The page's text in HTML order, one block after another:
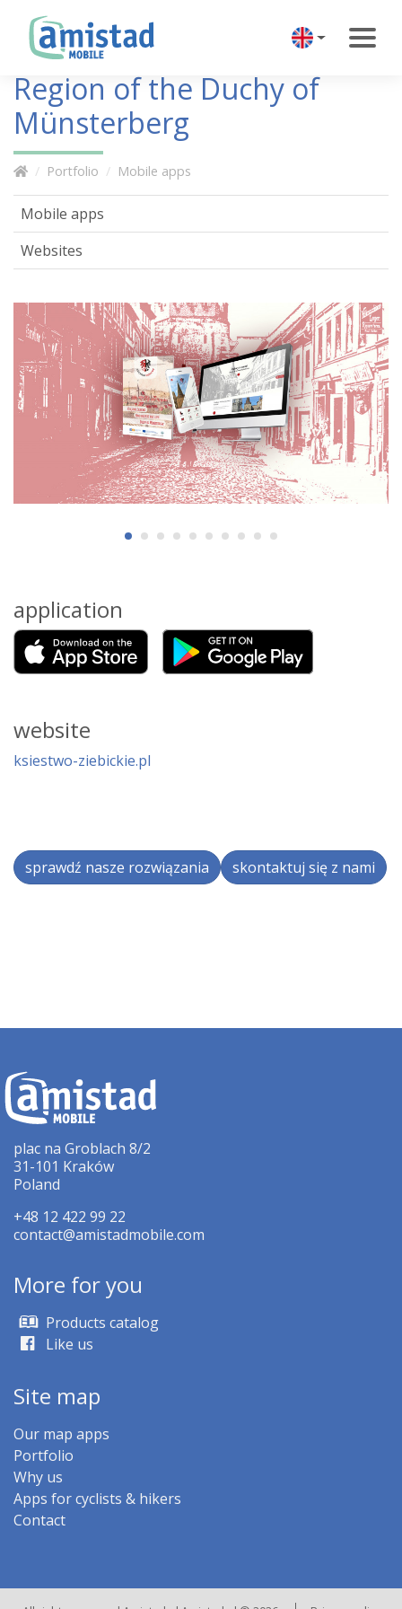
Region of the Duchy of
Münsterberg
Portfolio Mobile apps
application
website
ksiestwo-ziebickie.pl
sprawdź nasze rozwiązania skontaktuj się z nami
Mobile apps
Websites
plac na Groblach 8/2
31-101 Kraków
Poland
+48 12 422 99 22
contact@amistadmobile.com
More for you
Products catalog
Like us
Site map
Our map apps
Portfolio
Why us
Apps for cyclists & hikers
Contact